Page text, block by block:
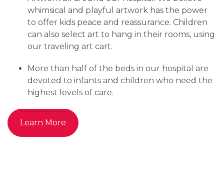
whimsical and playful artwork has the power
to offer kids peace and reassurance. Children
can also select art to hang in their rooms, using
our traveling art cart.
More than half of the beds in our hospital are
devoted to infants and children who need the
highest levels of care.
Learn More